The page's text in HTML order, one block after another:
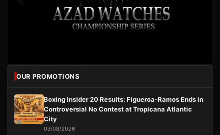
OUR PROMOTIONS
Boxing Insider 20 Results: Figueroa-Ramos Ends in
Controversial No Contest at Tropicana Atlantic
City
03/08/2026